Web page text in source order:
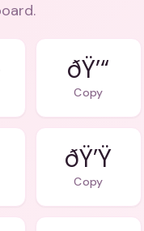
ðŸ’“
Copy
ðŸ’Ÿ
Copy